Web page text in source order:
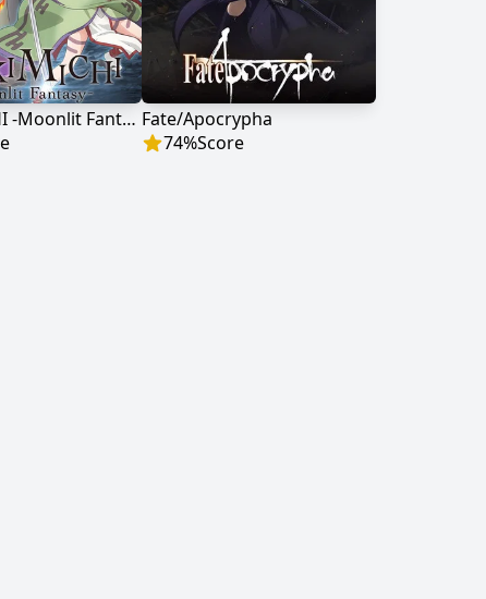
TSUKIMICHI -Moonlit Fantasy- Fate/Apocrypha
74%Score